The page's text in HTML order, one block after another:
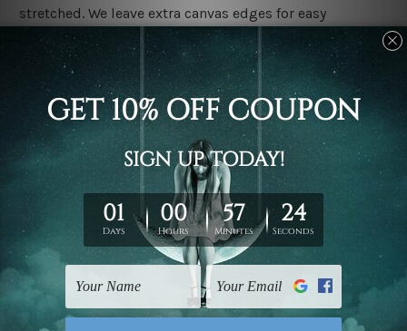
stretched. We leave extra canvas edges for easy
stretching & framing.
Stretched canvas set prints are sent ready-to-hang
gallery wrapped over solid wooden stretcher frames.
Delivery
We have been delivering across all Australia, New
Zealand, United Kingdom, USA, Canada, Asia, Europe
and Worldwide at reasonable price. As it is being made-
to-order canvas art we take 10-15 days delivery from
start to finish.
Copyright Details